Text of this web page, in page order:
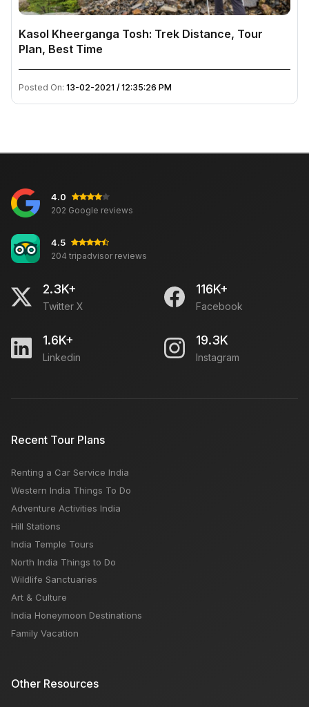
Kasol Kheerganga Tosh: Trek Distance, Tour
Plan, Best Time
Posted On: 13-02-2021 / 12:35:26 PM
4.0
202 Google reviews
4.5
204 tripadvisor reviews
2.3K+
Twitter X
116K+
Facebook
1.6K+
Linkedin
19.3K
Instagram
Recent Tour Plans
Renting a Car Service India
Western India Things To Do
Adventure Activities India
Hill Stations
India Temple Tours
North India Things to Do
Wildlife Sanctuaries
Art & Culture
India Honeymoon Destinations
Family Vacation
Other Resources